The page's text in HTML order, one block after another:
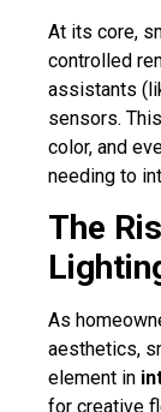
At its core,
controlled
assistants
sensors.
color, and
needing to
The
As
aesthetics,
element in
for creative